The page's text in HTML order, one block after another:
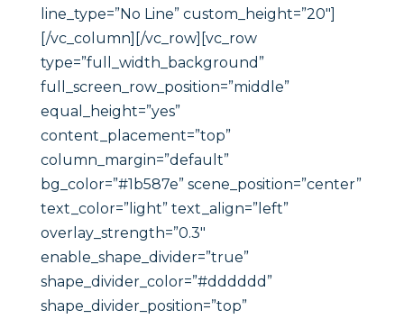
line_type=”No Line” custom_height=”20″]
[/vc_column][/vc_row][vc_row
type=”full_width_background”
full_screen_row_position=”middle”
equal_height=”yes”
content_placement=”top”
column_margin=”default”
bg_color=”#1b587e” scene_position=”center”
text_color=”light” text_align=”left”
overlay_strength=”0.3″
enable_shape_divider=”true”
shape_divider_color=”#dddddd”
shape_divider_position=”top”